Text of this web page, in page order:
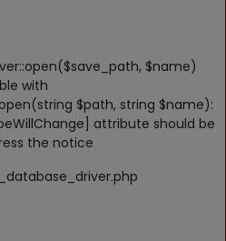
$name)
with
$path, string $name):
attribute should be
the notice